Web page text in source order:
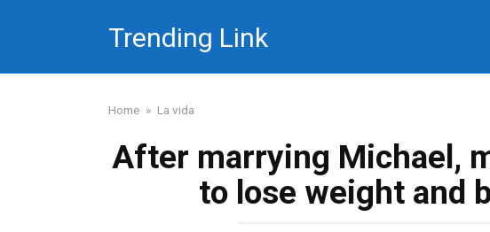
Trending Link
Home » La vida
After marrying Michael,
to lose weight and